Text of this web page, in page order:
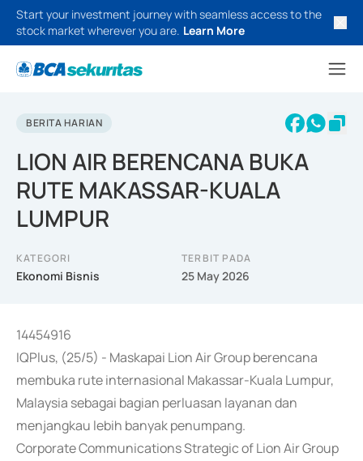
Start your investment journey with seamless access to the
stock market wherever you are. Learn More
BERITA HARIAN
LION AIR BERENCANA BUKA
RUTE MAKASSAR-KUALA
LUMPUR
KATEGORI
Ekonomi Bisnis
TERBIT PADA
25 May 2026
14454916
IQPlus, (25/5) - Maskapai Lion Air Group berencana
membuka rute internasional Makassar-Kuala Lumpur,
Malaysia sebagai bagian perluasan layanan dan
menjangkau lebih banyak penumpang.
Corporate Communications Strategic of Lion Air Group